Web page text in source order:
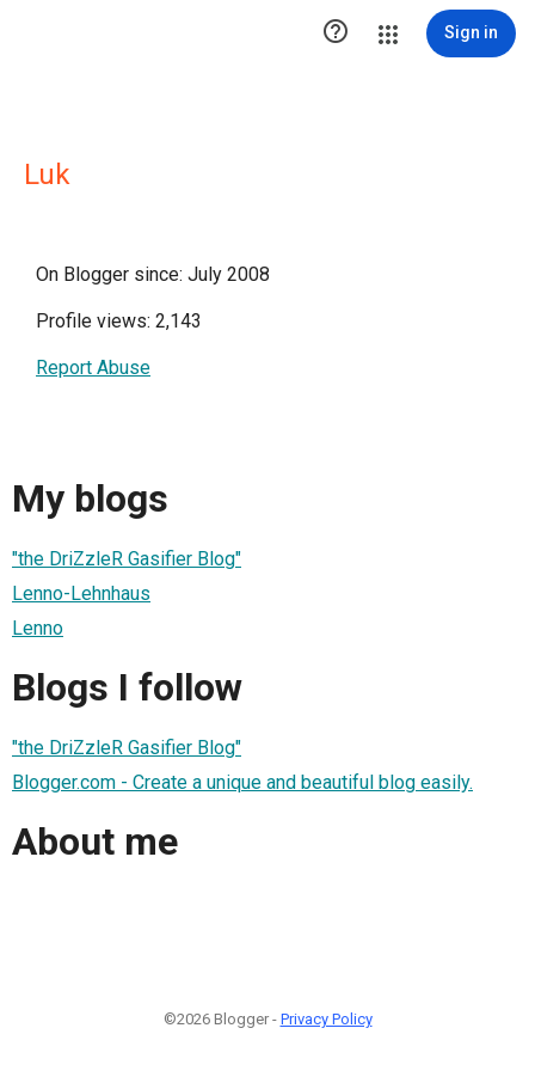
 Sign in
Luk
On Blogger since: July 2008
Profile views: 2,143
Report Abuse
My blogs
"the DriZzleR Gasifier Blog"
Lenno-Lehnhaus
Lenno
Blogs I follow
"the DriZzleR Gasifier Blog"
Blogger.com - Create a unique and beautiful blog easily.
About me
©2026 Blogger - Privacy Policy